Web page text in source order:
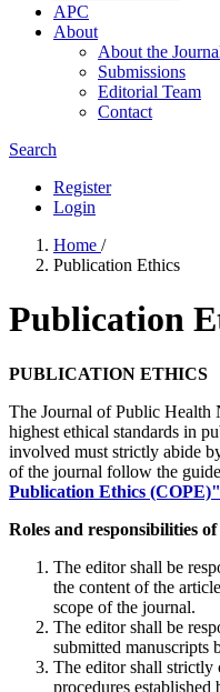
APC
About
About the
Submissions
Editorial Team
Contact
Search
Register
Login
Home /
Publication Ethics
Publication
PUBLICATION ETHICS
The Journal of Public Health
highest ethical standards in
involved must strictly abide
of the journal follow the
Publication Ethics (COPE)"
Roles and responsibilities
The editor shall be
the content of the
scope of the journal.
The editor shall be
submitted manuscripts
The editor shall strictly
procedures